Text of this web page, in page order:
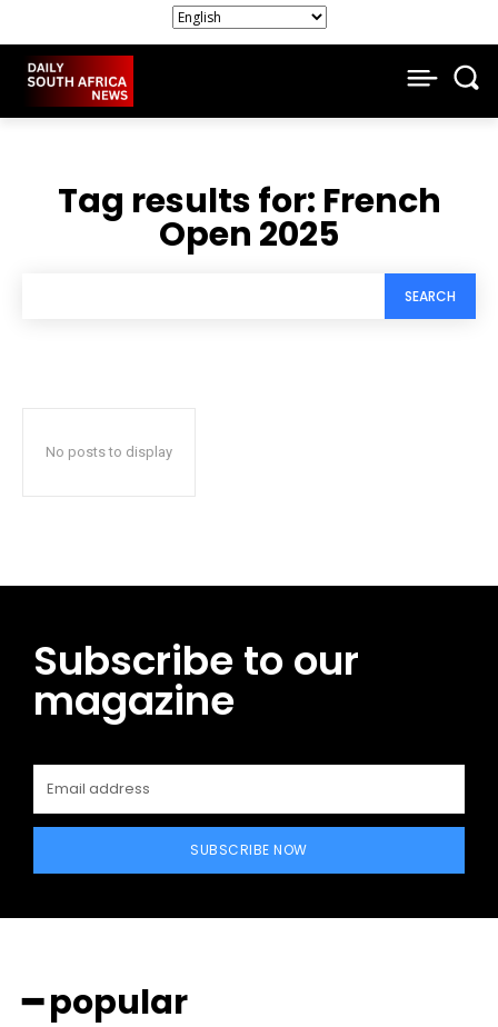
Tag results for: French
Open 2025
SEARCH
No posts to display
Subscribe to our
magazine
SUBSCRIBE NOW
━ popular